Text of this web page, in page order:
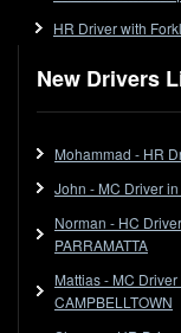
Freightliner
Fuel
Furniture Delivery
Grab Fork
HC
HC Jobs
HR Driver with
New Drivers
Mohammad - HR
John - MC Driver
Norman - HC
PARRAMATTA
Mattias - MC
CAMPBELLTOWN